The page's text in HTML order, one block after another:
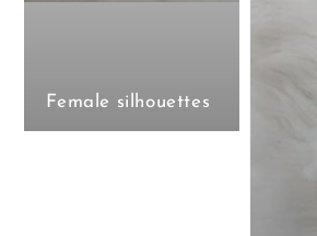
Female silhouettes